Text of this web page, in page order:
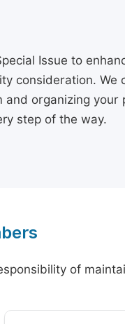
Issue to
consideration.
organizing your
step of the way.
of